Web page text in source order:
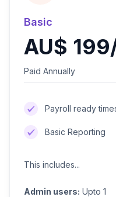
Basic
AU$
Paid Annually
Payroll ready
Basic Reporting
This includes...
Admin users: Upto 1